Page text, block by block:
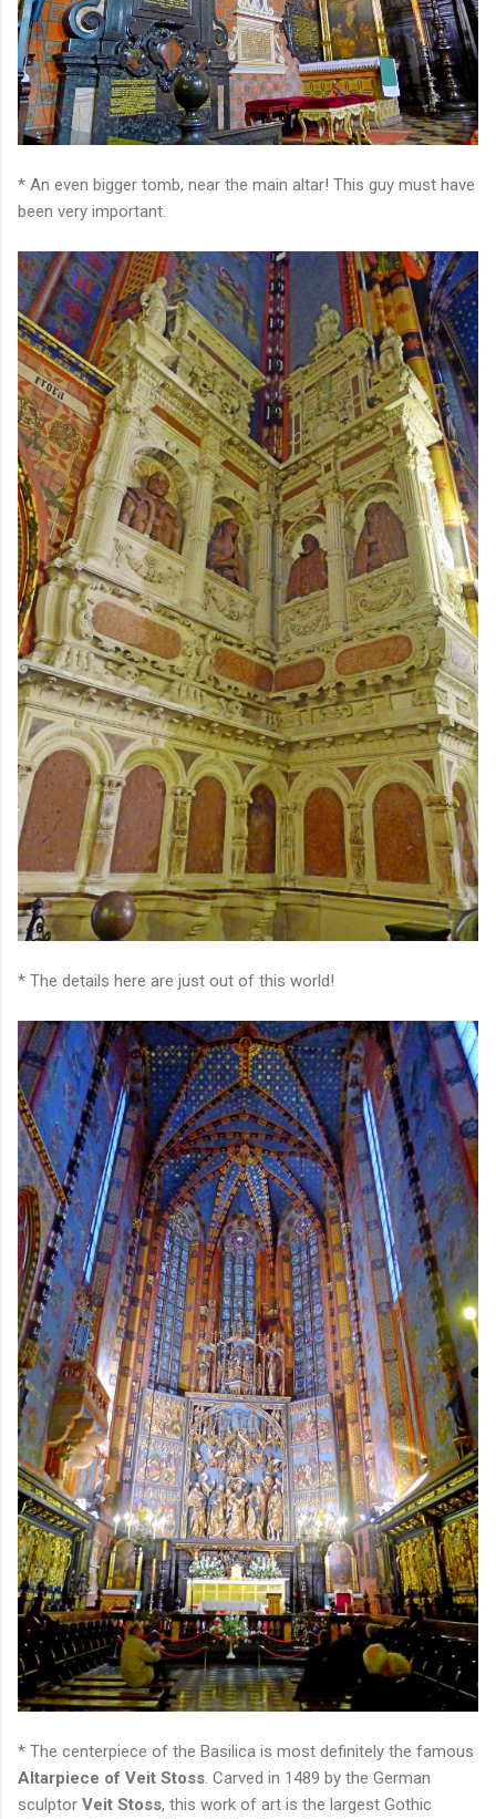
* An even bigger tomb, near the main altar! This guy must have
been very important.
* The details here are just out of this world!
* The centerpiece of the Basilica is most definitely the famous
Altarpiece of Veit Stoss. Carved in 1489 by the German
sculptor Veit Stoss, this work of art is the largest Gothic